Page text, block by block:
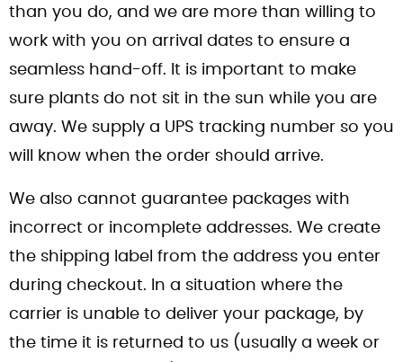
than you do, and we are more than willing to
work with you on arrival dates to ensure a
seamless hand-off. It is important to make
sure plants do not sit in the sun while you are
away. We supply a UPS tracking number so you
will know when the order should arrive.
We also cannot guarantee packages with
incorrect or incomplete addresses. We create
the shipping label from the address you enter
during checkout. In a situation where the
carrier is unable to deliver your package, by
the time it is returned to us (usually a week or